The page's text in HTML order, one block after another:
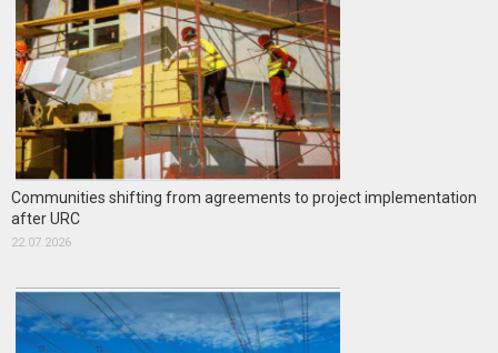
Communities shifting from agreements to project implementation
after URC
22.07.2026